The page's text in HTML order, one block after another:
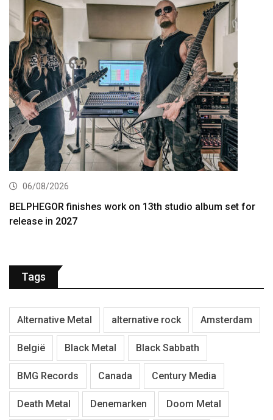
06/08/2026
BELPHEGOR finishes work on 13th studio album set for
release in 2027
Tags
Alternative Metal alternative rock Amsterdam
België Black Metal Black Sabbath
BMG Records Canada Century Media
Death Metal Denemarken Doom Metal